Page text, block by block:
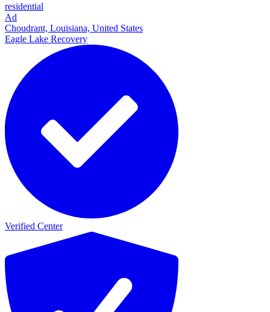
residential
Ad
Choudrant, Louisiana, United States
Eagle Lake Recovery
Verified Center